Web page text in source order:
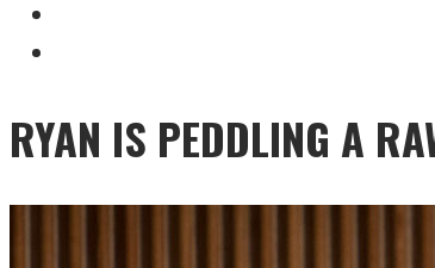
RYAN IS PEDDLING A